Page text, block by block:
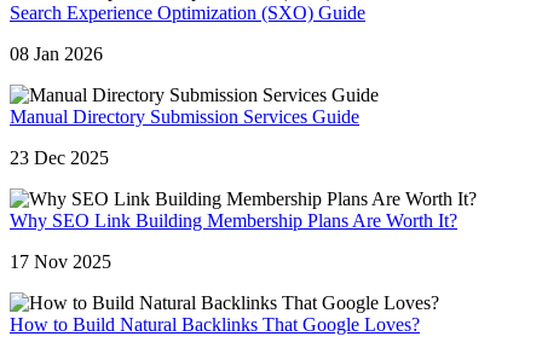
Search Experience Optimization (SXO) Guide
08 Jan 2026
Manual Directory Submission Services Guide
23 Dec 2025
Why SEO Link Building Membership Plans Are Worth It?
17 Nov 2025
How to Build Natural Backlinks That Google Loves?